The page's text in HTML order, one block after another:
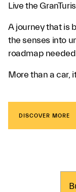
Live the
A journey that is
the senses into
roadmap
More than a car,
DISCOVER MORE